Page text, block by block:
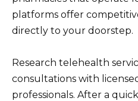
platforms offer
directly to your doorstep.
Research telehealth
consultations with
professionals. After a